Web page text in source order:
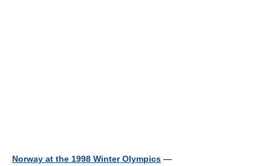
Norway at the 1998 Winter Olympics —